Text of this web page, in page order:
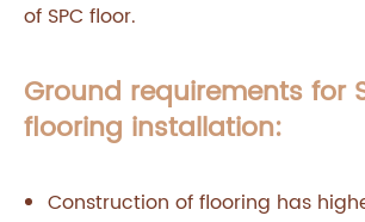
of SPC floor.
Ground requirements for
flooring installation:
Construction of flooring has